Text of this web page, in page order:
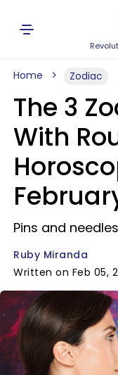
Home Zodiac
The 3
With
Pins and
Ruby Miranda
Written on Feb 05,